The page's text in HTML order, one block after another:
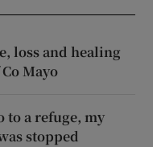
loss and healing
Mayo
to a refuge, my
stopped